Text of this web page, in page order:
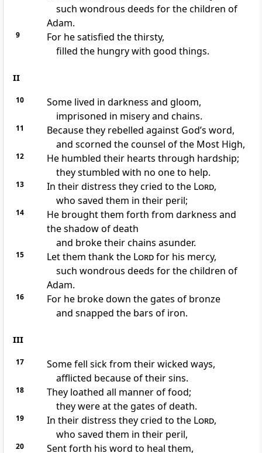
such wondrous deeds for the children of
Adam.
9
For he satisfied the thirsty,
filled the hungry with good things.
II
10
Some lived in darkness and gloom,
imprisoned in misery and chains.
11
Because they rebelled against God’s word,
and scorned the counsel of the Most High,
12
He humbled their hearts through hardship;
they stumbled with no one to help.
13 In their distress they cried to the Lord,
who saved them in their peril;
14
He brought them forth from darkness and
the shadow of death
and broke their chains asunder.
15 Let them thank the Lordfor his mercy,
such wondrous deeds for the children of
Adam.
16
For he broke down the gates of bronze
and snapped the bars of iron.
III
17
Some fell sick from their wicked ways,
afflicted because of their sins.
18
They loathed all manner of food;
they were at the gates of death.
19 In their distress they cried to the Lord,
who saved them in their peril,
20
Sent forth his word to heal them,